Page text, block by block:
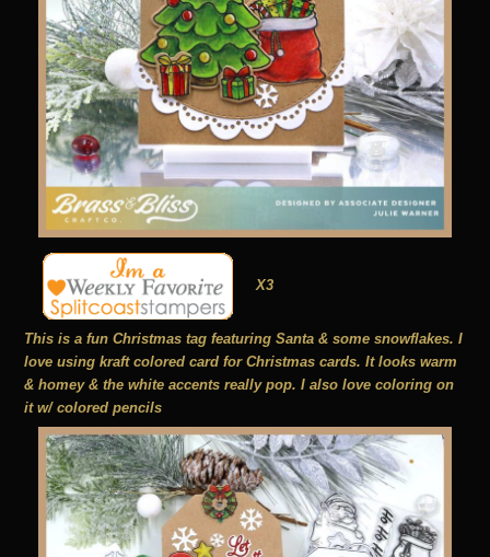
X3
This is a fun Christmas tag featuring Santa & some snowflakes. I
love using kraft colored card for Christmas cards. It looks warm
& homey & the white accents really pop. I also love coloring on
it w/ colored pencils